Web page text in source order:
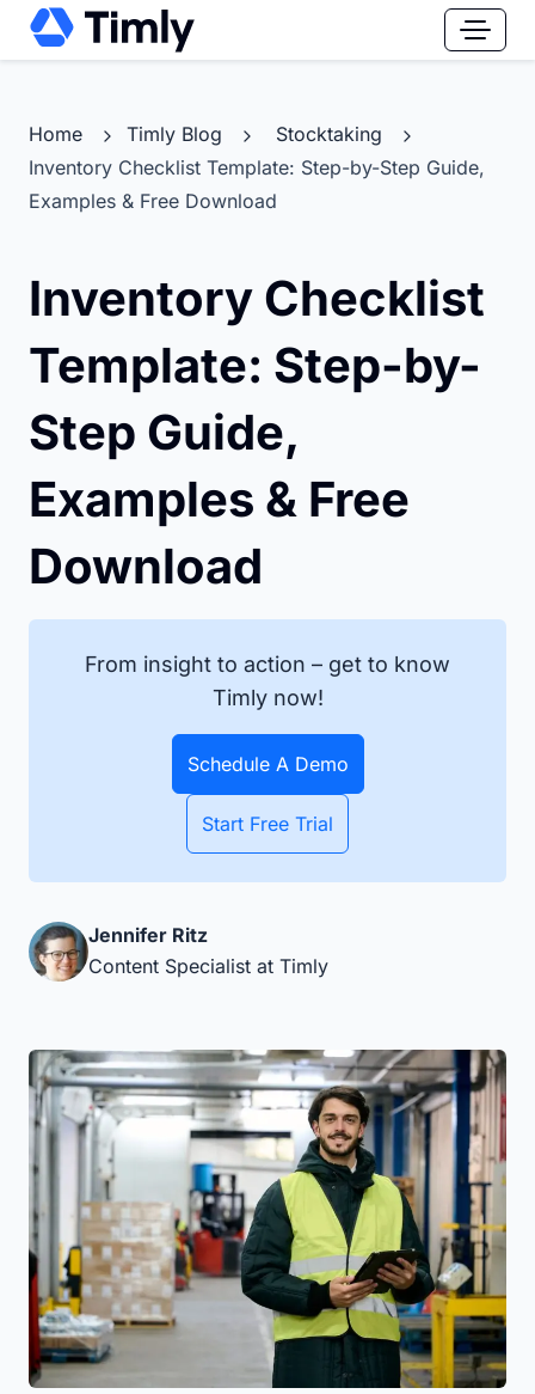
Home Timly Blog
Stocktaking
Inventory Checklist Template: Step-by-Step Guide,
Examples & Free Download
Inventory Checklist
Template: Step-by-
Step Guide,
Examples & Free
Download
From insight to action – get to know
Timly now!
Schedule A Demo
Start Free Trial
Jennifer Ritz
Content Specialist at Timly